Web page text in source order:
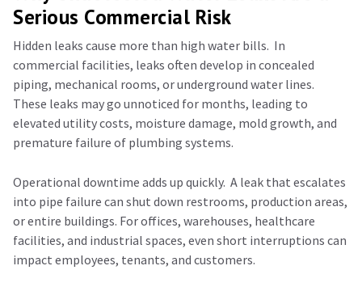
Serious Commercial Risk
Hidden leaks cause more than high water bills. In
commercial facilities, leaks often develop in concealed
piping, mechanical rooms, or underground water lines.
These leaks may go unnoticed for months, leading to
elevated utility costs, moisture damage, mold growth, and
premature failure of plumbing systems.
Operational downtime adds up quickly. A leak that escalates
into pipe failure can shut down restrooms, production areas,
or entire buildings. For offices, warehouses, healthcare
facilities, and industrial spaces, even short interruptions can
impact employees, tenants, and customers.